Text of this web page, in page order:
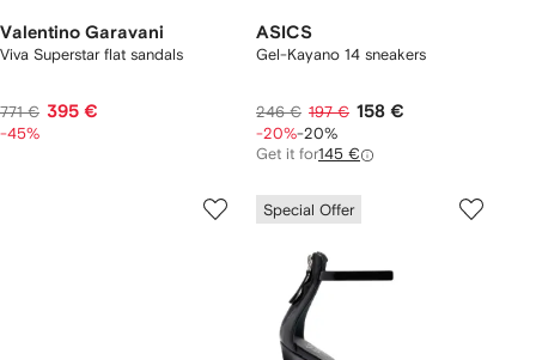
Valentino Garavani
Viva Superstar flat sandals
771 € 395 €
-45%
ASICS
Gel-Kayano 14 sneakers
246 € 197 € 158 €
-20%-20%
Get it for145 €
Special Offer